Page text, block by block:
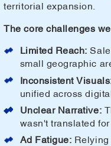
territorial expansion.
The core challenges
Limited Reach:
small geographic
Inconsistent
unified across
Unclear Narrative:
wasn't translated
Ad Fatigue: Relying